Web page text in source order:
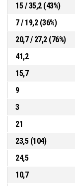
15 / 35,2 (43%)
7 / 19,2 (36%)
20,7 / 27,2 (76%)
41,2
15,7
9
3
21
23,5 (104)
24,5
10,7